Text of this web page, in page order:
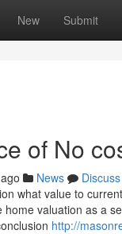
New Submit
of No
News
Discuss
what value to
valuation as a
http://